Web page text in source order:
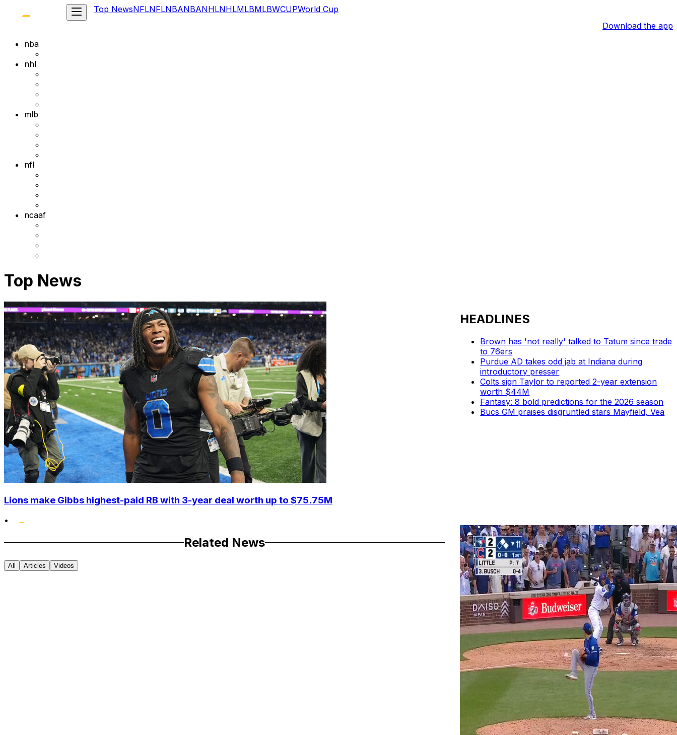
Top NewsNFLNFLNBANBANHLNHLMLBMLBWCUPWorld Cup
Download the app
nba
nhl
mlb
nfl
ncaaf
Top News
Lions make Gibbs highest-paid RB with 3-year deal worth up to $75.75M
•
HEADLINES
Brown has 'not really' talked to Tatum since trade
to 76ers
Purdue AD takes odd jab at Indiana during
introductory presser
Colts sign Taylor to reported 2-year extension
worth $44M
Fantasy: 8 bold predictions for the 2026 season
Bucs GM praises disgruntled stars Mayfield, Vea
Related News
All Articles Videos